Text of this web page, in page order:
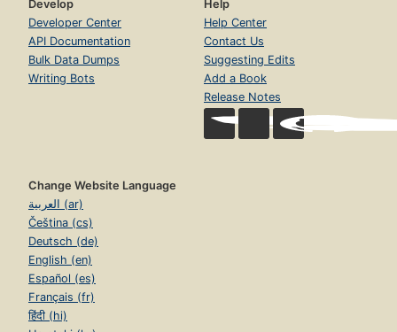
Develop
Developer Center
API Documentation
Bulk Data Dumps
Writing Bots
Help
Help Center
Contact Us
Suggesting Edits
Add a Book
Release Notes
Change Website Language
العربية (ar)
Čeština (cs)
Deutsch (de)
English (en)
Español (es)
Français (fr)
हिंदी (hi)